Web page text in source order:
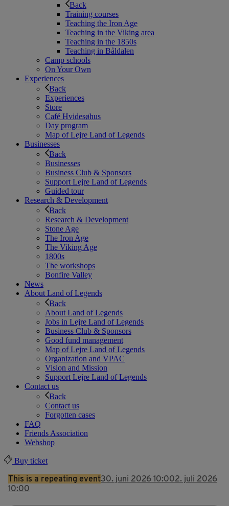
Back
Training courses
Teaching the Iron Age
Teaching in the Viking area
Teaching in the 1850s
Teaching in Båldalen
Camp schools
On Your Own
Experiences
Back
Experiences
Store
Café Hvidesøhus
Day program
Map of Lejre Land of Legends
Businesses
Back
Businesses
Business Club & Sponsors
Support Lejre Land of Legends
Guided tour
Research & Development
Back
Research & Development
Stone Age
The Iron Age
The Viking Age
1800s
The workshops
Bonfire Valley
News
About Land of Legends
Back
About Land of Legends
Jobs in Lejre Land of Legends
Business Club & Sponsors
Good fund management
Map of Lejre Land of Legends
Organization and VPAC
Vision and Mission
Support Lejre Land of Legends
Contact us
Back
Contact us
Forgotten cases
FAQ
Friends Association
Webshop
Buy ticket
This is a repeating event30. juni 2026 10:002. juli 2026
10:00